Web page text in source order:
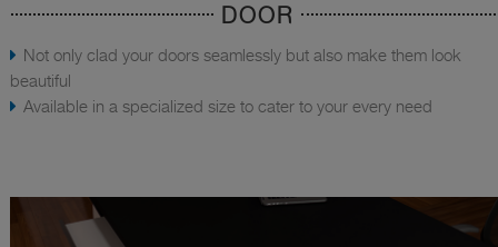
DOOR
Not only clad your doors seamlessly but also make them look
beautiful
Available in a specialized size to cater to your every need